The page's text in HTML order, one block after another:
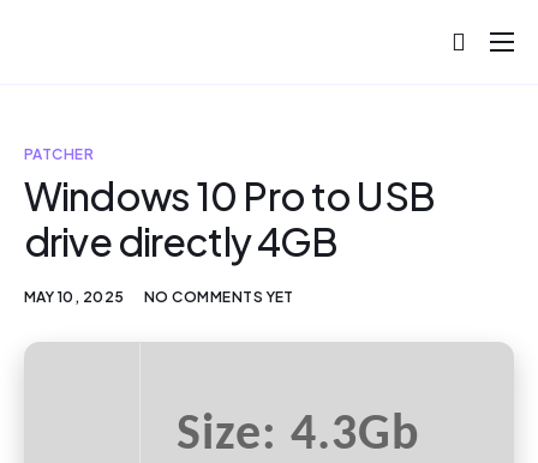
Blog
Help
PATCHER
Windows 10 Pro to USB
drive directly 4GB
MAY 10, 2025 NO COMMENTS YET
Size: 4.3Gb